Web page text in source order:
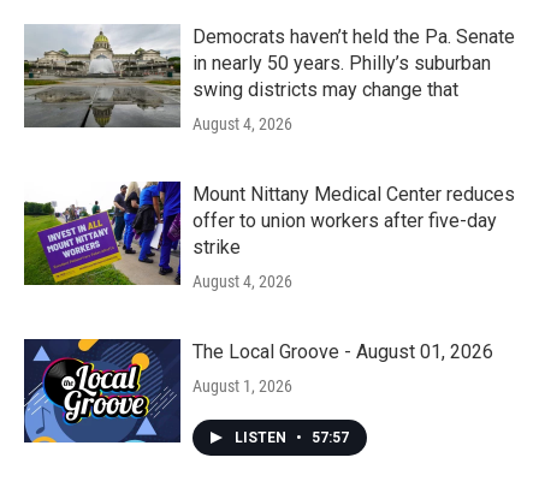
Democrats haven’t held the Pa. Senate
in nearly 50 years. Philly’s suburban
swing districts may change that
August 4, 2026
Mount Nittany Medical Center reduces
offer to union workers after five-day
strike
August 4, 2026
The Local Groove - August 01, 2026
August 1, 2026
LISTEN • 57:57